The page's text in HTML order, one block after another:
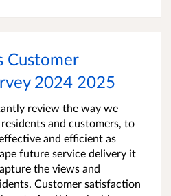
Customer
2024 2025
review the way we
and customers, to
and efficient as
future service delivery it
the views and
Customer satisfaction